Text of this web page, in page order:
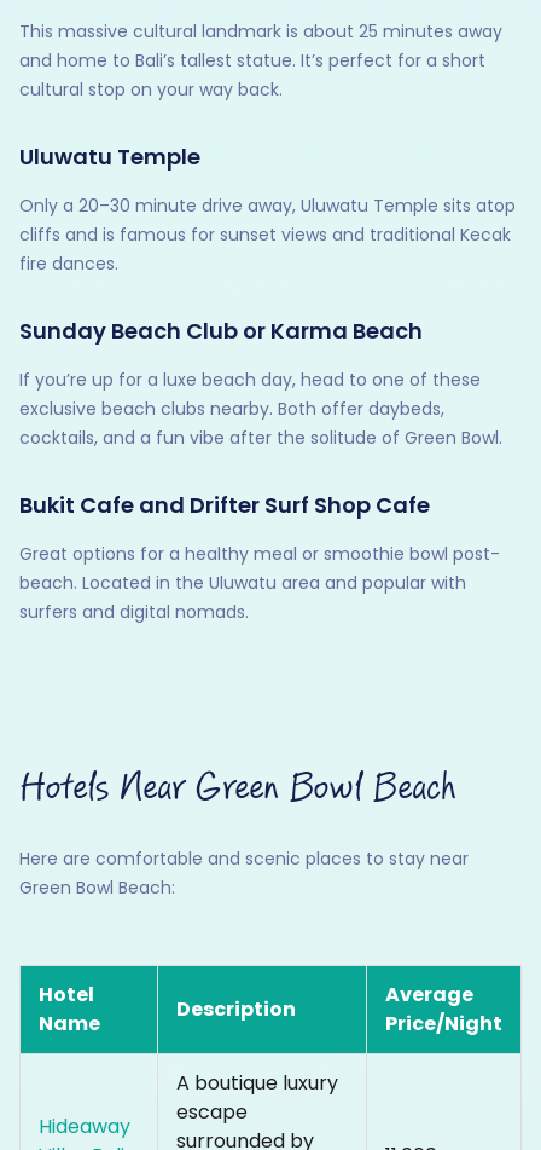
This massive cultural landmark is about 25 minutes away
and home to Bali’s tallest statue. It’s perfect for a short
cultural stop on your way back.
Uluwatu Temple
Only a 20–30 minute drive away, Uluwatu Temple sits atop
cliffs and is famous for sunset views and traditional Kecak
fire dances.
Sunday Beach Club or Karma Beach
If you’re up for a luxe beach day, head to one of these
exclusive beach clubs nearby. Both offer daybeds,
cocktails, and a fun vibe after the solitude of Green Bowl.
Bukit Cafe and Drifter Surf Shop Cafe
Great options for a healthy meal or smoothie bowl post-
beach. Located in the Uluwatu area and popular with
surfers and digital nomads.
Hotels Near Green Bowl Beach
Here are comfortable and scenic places to stay near
Green Bowl Beach:
Hotel
Name
Description
Average
Price/Night
Hideaway
A boutique luxury
escape
surrounded by